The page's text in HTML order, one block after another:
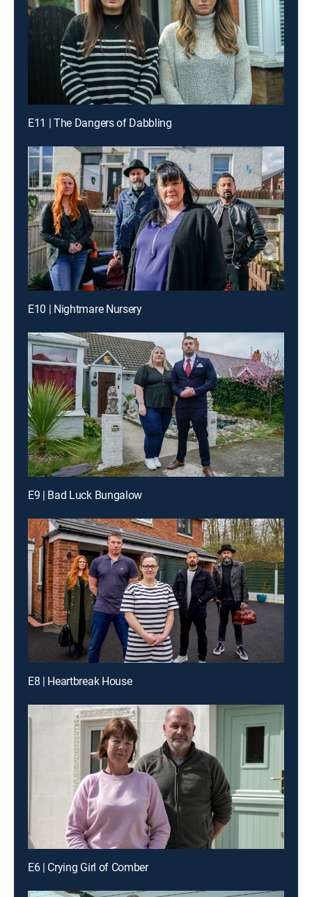
E11 | The Dangers of Dabbling
E10 | Nightmare Nursery
E9 | Bad Luck Bungalow
E8 | Heartbreak House
E6 | Crying Girl of Comber